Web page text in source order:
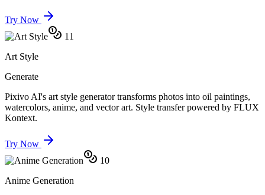
Try Now
11
Art Style
Generate
Pixivo AI's art style generator transforms photos into oil paintings,
watercolors, anime, and vector art. Style transfer powered by FLUX
Kontext.
Try Now
10
Anime Generation